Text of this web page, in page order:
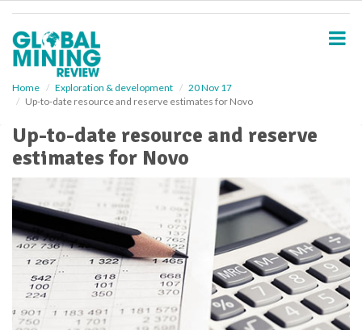
Home Exploration & development
20 Nov 17
Up-to-date resource and reserve estimates for Novo
Up-to-date resource and reserve
estimates for Novo